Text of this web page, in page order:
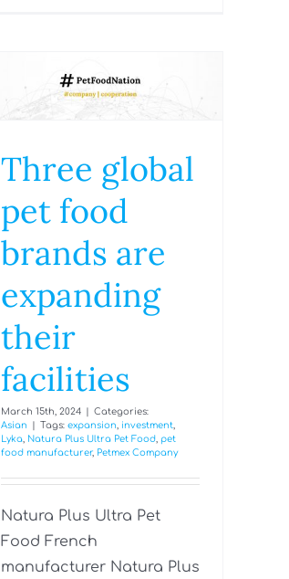
Three global
pet food
brands are
expanding
their
facilities
March 15th, 2024
Categories:
Asian
Tags: expansion, investment,
Lyka, Natura Plus Ultra Pet Food, pet
food manufacturer, Petmex Company
Natura Plus Ultra Pet
Food French
manufacturer Natura Plus